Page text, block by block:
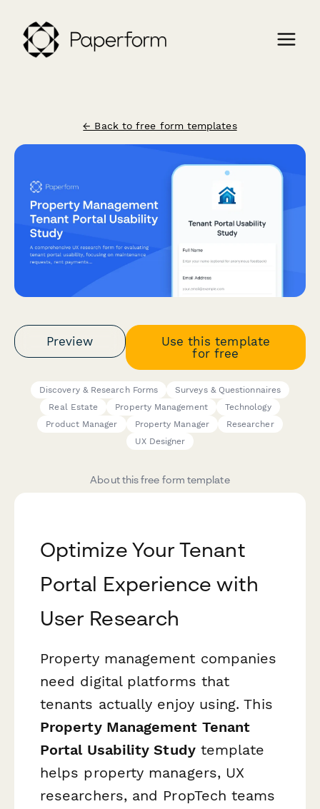
← Back to free form templates
Preview
Use this template
for free
Discovery & Research Forms
Surveys & Questionnaires
Real Estate
Property Management
Technology
Product Manager
Property Manager
Researcher
UX Designer
About this free form template
Optimize Your Tenant
Portal Experience with
User Research
Property management companies
need digital platforms that
tenants actually enjoy using. This
Property Management Tenant
Portal Usability Studytemplate
helps property managers, UX
researchers, and PropTech teams